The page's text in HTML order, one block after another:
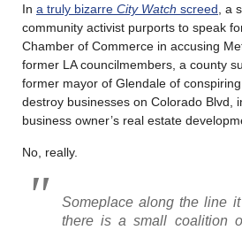
In a truly bizarre City Watch screed , a
community activist purports to speak
Chamber of Commerce in accusing
former LA councilmembers, a county
former mayor of Glendale of
destroy businesses on Colorado Blvd,
business owner’s real estate
No, really.
Someplace along the line
there is a small coalition